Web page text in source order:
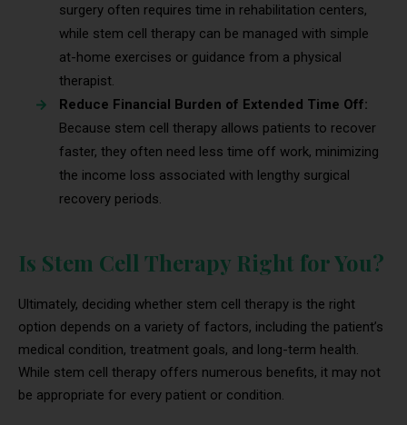
surgery often requires time in rehabilitation centers,
while stem cell therapy can be managed with simple
at-home exercises or guidance from a physical
therapist.
Reduce Financial Burden of Extended Time Off:
Because stem cell therapy allows patients to recover
faster, they often need less time off work, minimizing
the income loss associated with lengthy surgical
recovery periods.
Is Stem Cell Therapy Right for You?
Ultimately, deciding whether stem cell therapy is the right
option depends on a variety of factors, including the patient’s
medical condition, treatment goals, and long-term health.
While stem cell therapy offers numerous benefits, it may not
be appropriate for every patient or condition.